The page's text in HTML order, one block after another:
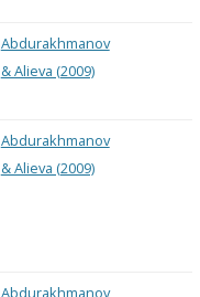
Abdurakhmanov
& Alieva (2009)
Abdurakhmanov
& Alieva (2009)
Abdurakhmanov